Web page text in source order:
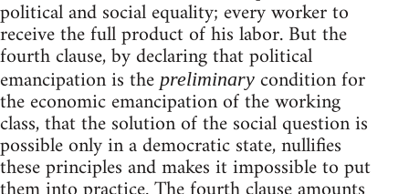
political and social equality; every worker to
receive the full product of his labor. But the
fourth clause, by declaring that political
emancipation is thepreliminary condition for
the economic emancipation of the working
class, that the solution of the social question is
possible only in a democratic state, nullifies
these principles and makes it impossible to put